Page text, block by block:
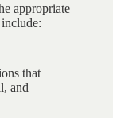
appropriate
that
and